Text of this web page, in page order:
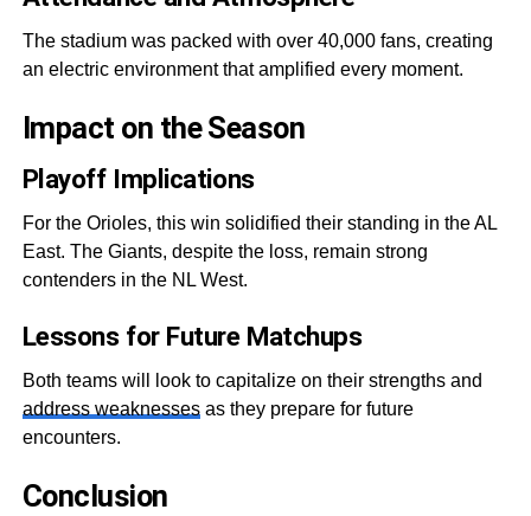
The stadium was packed with over 40,000 fans, creating
an electric environment that amplified every moment.
Impact on the Season
Playoff Implications
For the Orioles, this win solidified their standing in the AL
East. The Giants, despite the loss, remain strong
contenders in the NL West.
Lessons for Future Matchups
Both teams will look to capitalize on their strengths and
address weaknessesas they prepare for future
encounters.
Conclusion